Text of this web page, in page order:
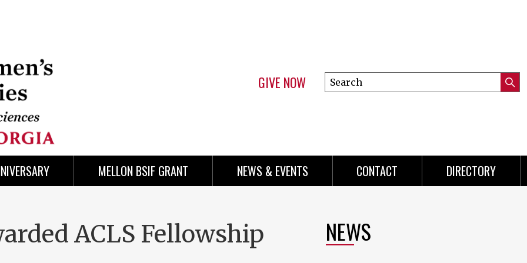
GIVE NOW
Search
this
MELLON BSIF GRANT NEWS & EVENTS CONTACT DIRECTORY
ACLS Fellowship NEWS